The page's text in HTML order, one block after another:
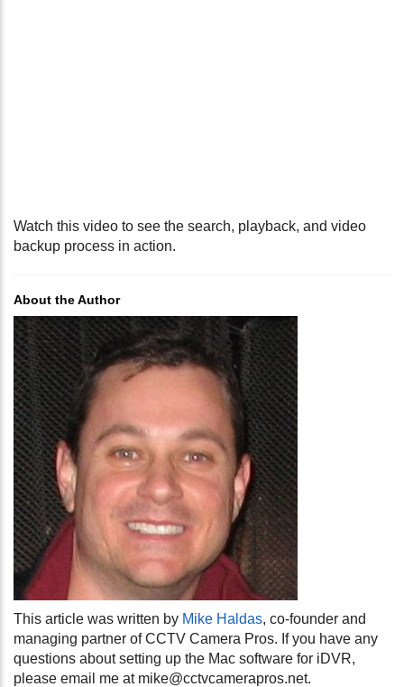
Watch this video to see the search, playback, and video
backup process in action.
About the Author
This article was written by Mike Haldas, co-founder and
managing partner of CCTV Camera Pros. If you have any
questions about setting up the Mac software for iDVR,
please email me at mike@cctvcamerapros.net.